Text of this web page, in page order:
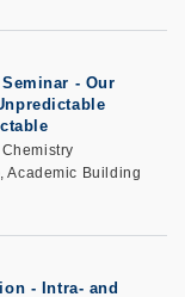
- Our
Academic Building
- Intra- and